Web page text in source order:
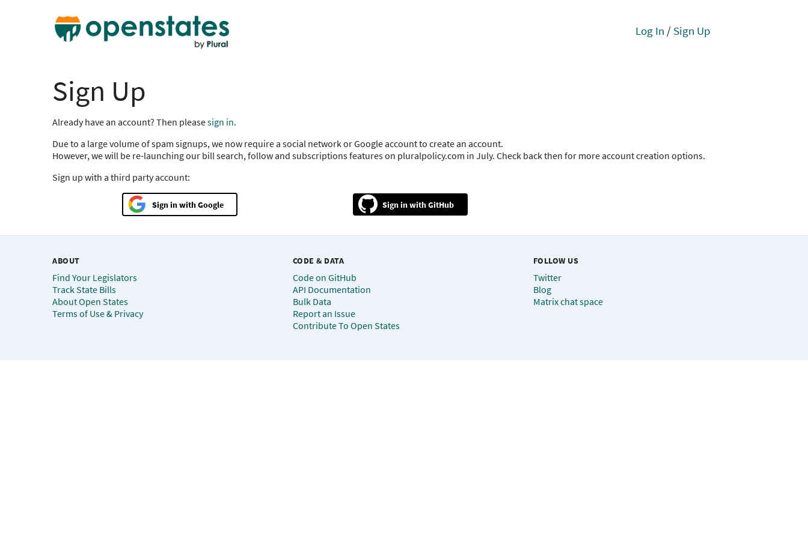
Log In / Sign Up
Sign Up
Already have an account? Then pleasesign in.
Due to a large volume of spam signups, we now require a social network or Google account to create an account.
However, we will be re-launching our bill search, follow and subscriptions features on pluralpolicy.com in July. Check back then for more account creation options.
Sign up with a third party account:
Google GitHub
ABOUT
Find Your Legislators
Track State Bills
About Open States
Terms of Use & Privacy
CODE & DATA
Code on GitHub
API Documentation
Bulk Data
Report an Issue
Contribute To Open States
FOLLOW US
Twitter
Blog
Matrix chat space